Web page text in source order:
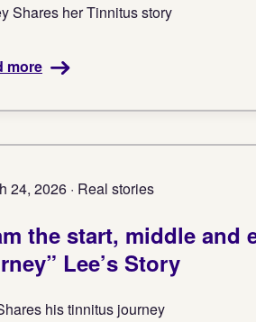
Shares her Tinnitus story
more
24, 2026 · Real stories
the start, middle and
Lee’s Story
his tinnitus journey